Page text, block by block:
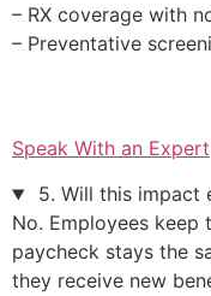
– RX coverage with
– Preventative
Speak With an Expert
5. Will this impact
No. Employees keep
paycheck stays the
they receive new